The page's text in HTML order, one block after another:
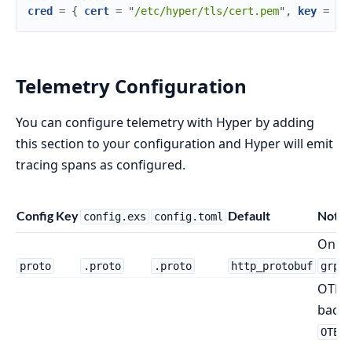
cred
= { cert = " /etc/hyper/tls/cert.pem" , key =
Telemetry Configuration
You can configure telemetry with Hyper by adding
this section to your configuration and Hyper will emit
tracing spans as configured.
Config Key config.exs config.toml Default Notes
proto .proto .proto http_protobuf
One
grpc
back